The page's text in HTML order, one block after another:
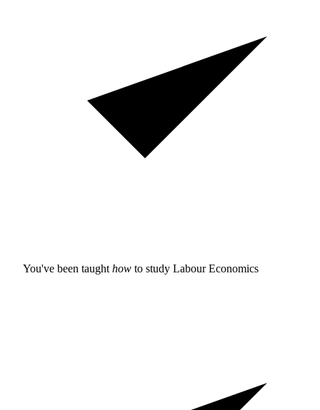
You've been taught how to study Labour Economics